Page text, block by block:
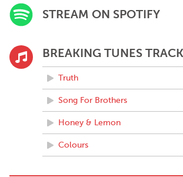
STREAM ON SPOTIFY
BREAKING TUNES
Truth
Song For Brothers
Honey & Lemon
Colours